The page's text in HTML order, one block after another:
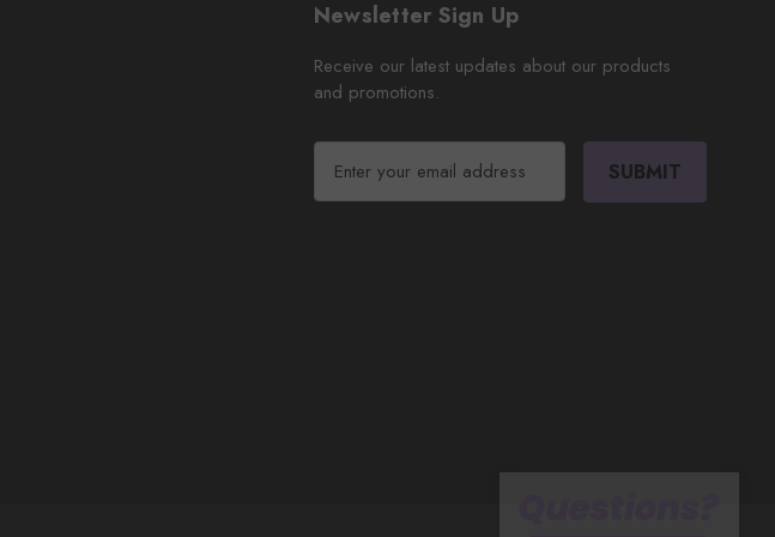
Newsletter Sign Up
Receive our latest updates about our products
and promotions.
a